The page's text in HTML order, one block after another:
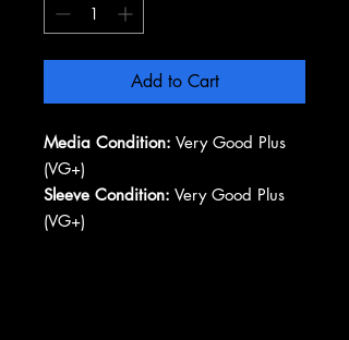
Add to Cart
Media Condition: Very Good Plus
(VG+)
Sleeve Condition: Very Good Plus
(VG+)